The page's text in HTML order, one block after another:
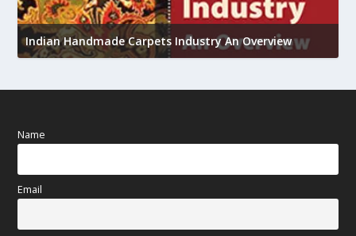
Indian Handmade Carpets Industry An Overview
Name
Email